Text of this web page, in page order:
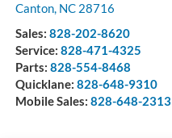
Canton, NC 28716
Sales: 828-202-8620
Service: 828-471-4325
Parts: 828-554-8468
Quicklane: 828-648-9310
Mobile Sales: 828-648-2313